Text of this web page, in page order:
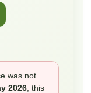
was not
2026 , this